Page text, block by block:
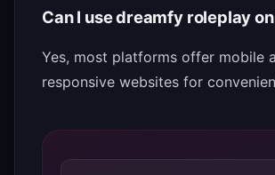
Can I use dreamfy roleplay
Yes, most platforms offer mobile
responsive websites for